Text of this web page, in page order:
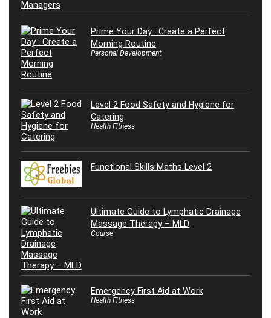
Prime Your Day : Create a Perfect
Morning Routine
Personal Development
Level 2 Food Safety and Hygiene for
Catering
Health Fitness
Functional Skills Maths Level 2
Ultimate Guide to Lymphatic Drainage
Massage Therapy – MLD
Course
Emergency First Aid at Work
Health Fitness